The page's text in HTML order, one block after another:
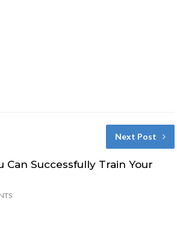
Next Post
Can Successfully Train Your